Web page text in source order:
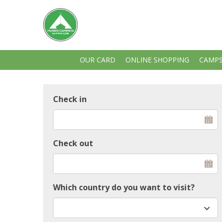
OUR CARD ONLINE SHOPPING
Which country do you want to visit?
Check in
Check out